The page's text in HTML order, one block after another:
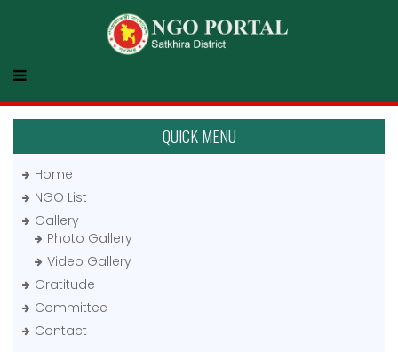
QUICK MENU
Home
NGO List
Gallery
Photo Gallery
Video Gallery
Gratitude
Committee
Contact